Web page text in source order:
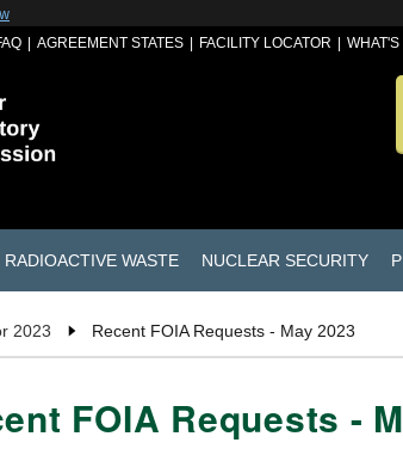
AGREEMENT STATES FACILITY LOCATOR
RADIOACTIVE WASTE NUCLEAR SECURITY
2023 Recent FOIA Requests - May 2023
FOIA Requests -